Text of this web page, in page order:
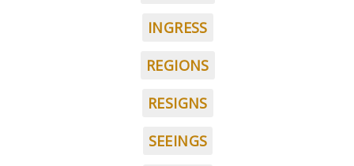
INGRESS
REGIONS
RESIGNS
SEEINGS